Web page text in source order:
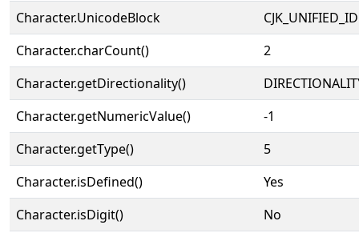
Character.UnicodeBlock
Character.charCount()
2
Character.getDirectionality()
Character.getNumericValue()
-1
Character.getType()
5
Character.isDefined()
Yes
Character.isDigit()
No